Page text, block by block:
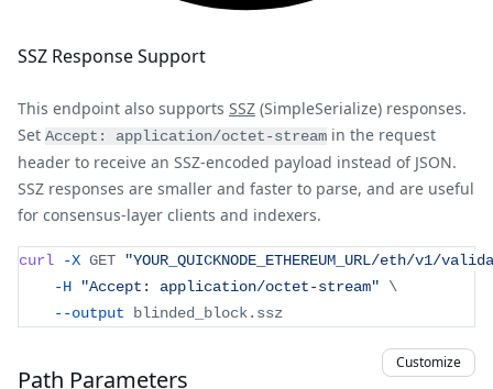
SSZ Response Support
This endpoint also supports SSZ (SimpleSerialize) responses.
Set Accept: application/octet-stream in the request
header to receive an SSZ-encoded payload instead of JSON.
SSZ responses are smaller and faster to parse, and are useful
for consensus-layer clients and indexers.
curl -X GET
"YOUR_QUICKNODE_ETHEREUM_URL/eth/
-H
"Accept: application/octet-stream"
\
--output blinded_block.ssz
Path Parameters
Customize